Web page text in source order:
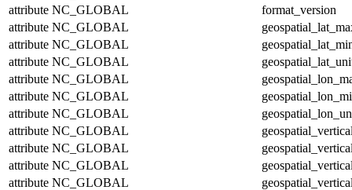
attribute NC_GLOBAL
format_version
attribute NC_GLOBAL
attribute NC_GLOBAL
attribute NC_GLOBAL
attribute NC_GLOBAL
attribute NC_GLOBAL
attribute NC_GLOBAL
attribute NC_GLOBAL
attribute NC_GLOBAL
attribute NC_GLOBAL
attribute NC_GLOBAL